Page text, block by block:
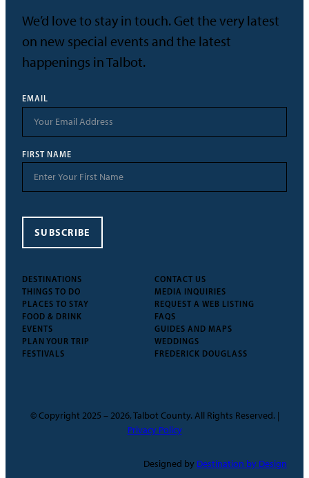
DESTINATIONS
THINGS TO DO
PLACES TO STAY
FOOD & DRINK
EVENTS
PLAN YOUR TRIP
FESTIVALS
CONTACT US
MEDIA INQUIRIES
REQUEST A WEB LISTING
FAQS
GUIDES AND MAPS
WEDDINGS
FREDERICK DOUGLASS
We’d love to stay in touch. Get the very latest
on new special events and the latest
happenings in Talbot.
EMAIL
FIRST NAME
SUBSCRIBE
© Copyright 2025 – 2026, Talbot County. All Rights Reserved. |
Privacy Policy
Designed by Destination by Design